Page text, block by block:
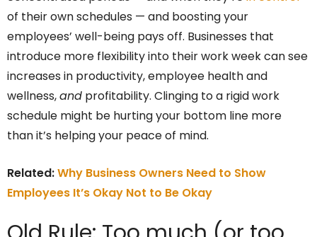
of their own schedules — and boosting your
employees’ well-being pays off. Businesses that
introduce more flexibility into their work week can see
increases in productivity, employee health and
wellness,and profitability. Clinging to a rigid work
schedule might be hurting your bottom line more
than it’s helping your peace of mind.
Related:Why Business Owners Need to Show
Employees It’s Okay Not to Be Okay